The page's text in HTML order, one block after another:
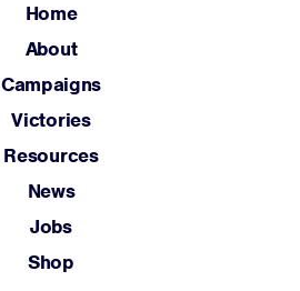
Home
About
Campaigns
Victories
Home
About
Campaigns
Victories
Resources
News
Jobs
Shop